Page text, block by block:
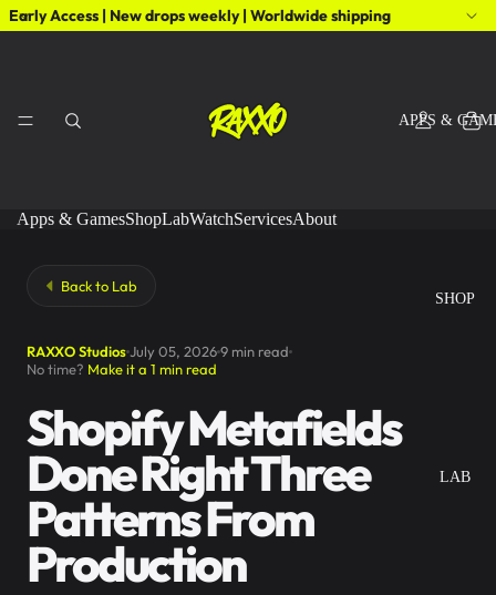
Early Access | New drops weekly | Worldwide shipping
APPS &
SHOP
LAB
Apps & GamesShopLabWatchServicesAbout
Back to Lab
RAXXO Studios July 05, 20269 min read
No time? Make it a 1 min read
Shopify Metafields
Done Right Three
Patterns From
Production